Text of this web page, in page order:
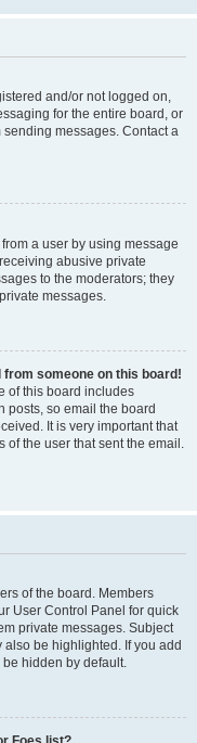
and/or not logged on,
for the entire board, or
messages. Contact a
a user by using message
abusive private
to the moderators; they
messages.
from someone on this board!
of this board includes
posts, so email the board
It is very important that
of the user that sent the email.
of the board. Members
User Control Panel for quick
private messages. Subject
be highlighted. If you add
hidden by default.